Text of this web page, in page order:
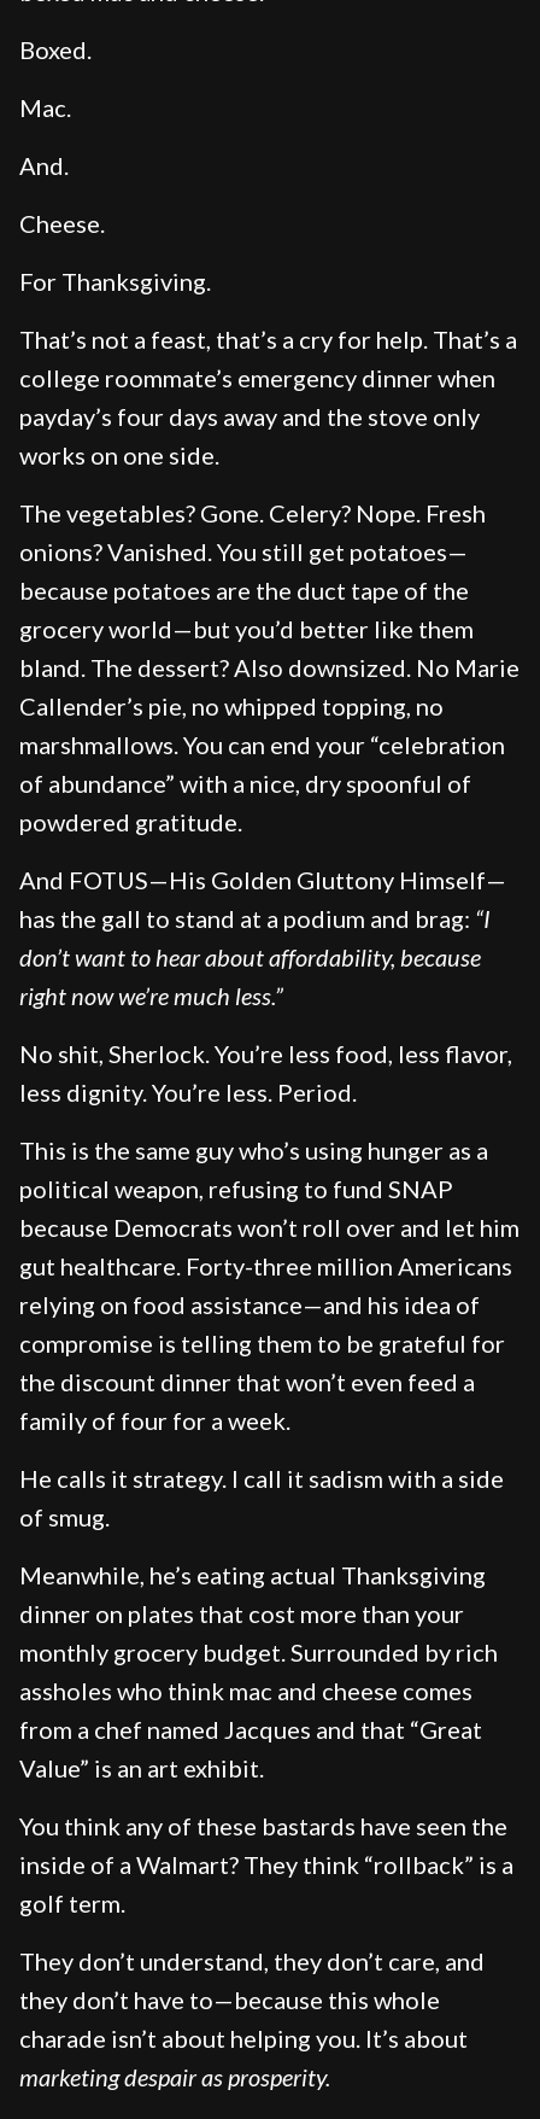
Boxed.
Mac.
And.
Cheese.
For Thanksgiving.
That’s not a feast, that’s a cry for help. That’s a
college roommate’s emergency dinner when
payday’s four days away and the stove only
works on one side.
The vegetables? Gone. Celery? Nope. Fresh
onions? Vanished. You still get potatoes—
because potatoes are the duct tape of the
grocery world—but you’d better like them
bland. The dessert? Also downsized. No Marie
Callender’s pie, no whipped topping, no
marshmallows. You can end your “celebration
of abundance” with a nice, dry spoonful of
powdered gratitude.
And FOTUS—His Golden Gluttony Himself—
has the gall to stand at a podium and brag: “I
don’t want to hear about affordability, because
right now we’re much less.”
No shit, Sherlock. You’re less food, less flavor,
less dignity. You’re less. Period.
This is the same guy who’s using hunger as a
political weapon, refusing to fund SNAP
because Democrats won’t roll over and let him
gut healthcare. Forty-three million Americans
relying on food assistance—and his idea of
compromise is telling them to be grateful for
the discount dinner that won’t even feed a
family of four for a week.
He calls it strategy. I call it sadism with a side
of smug.
Meanwhile, he’s eating actual Thanksgiving
dinner on plates that cost more than your
monthly grocery budget. Surrounded by rich
assholes who think mac and cheese comes
from a chef named Jacques and that “Great
Value” is an art exhibit.
You think any of these bastards have seen the
inside of a Walmart? They think “rollback” is a
golf term.
They don’t understand, they don’t care, and
they don’t have to—because this whole
charade isn’t about helping you. It’s about
marketing despair as prosperity.